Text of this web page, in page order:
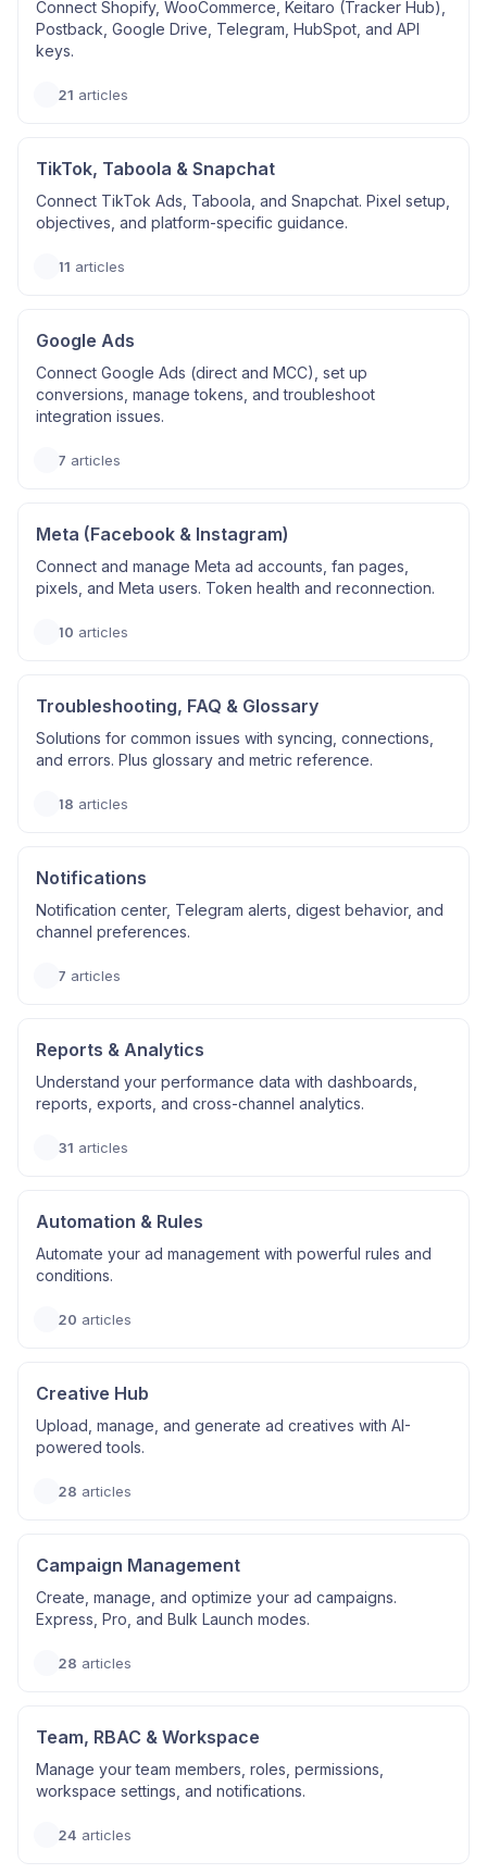
Connect Shopify, WooCommerce, Keitaro (Tracker Hub),
Postback, Google Drive, Telegram, HubSpot, and API
keys.
21 articles
TikTok, Taboola & Snapchat
Connect TikTok Ads, Taboola, and Snapchat. Pixel setup,
objectives, and platform-specific guidance.
11 articles
Google Ads
Connect Google Ads (direct and MCC), set up
conversions, manage tokens, and troubleshoot
integration issues.
7 articles
Meta (Facebook & Instagram)
Connect and manage Meta ad accounts, fan pages,
pixels, and Meta users. Token health and reconnection.
10 articles
Troubleshooting, FAQ & Glossary
Solutions for common issues with syncing, connections,
and errors. Plus glossary and metric reference.
18 articles
Notifications
Notification center, Telegram alerts, digest behavior, and
channel preferences.
7 articles
Reports & Analytics
Understand your performance data with dashboards,
reports, exports, and cross-channel analytics.
31 articles
Automation & Rules
Automate your ad management with powerful rules and
conditions.
20 articles
Creative Hub
Upload, manage, and generate ad creatives with AI-
powered tools.
28 articles
Campaign Management
Create, manage, and optimize your ad campaigns.
Express, Pro, and Bulk Launch modes.
28 articles
Team, RBAC & Workspace
Manage your team members, roles, permissions,
workspace settings, and notifications.
24 articles